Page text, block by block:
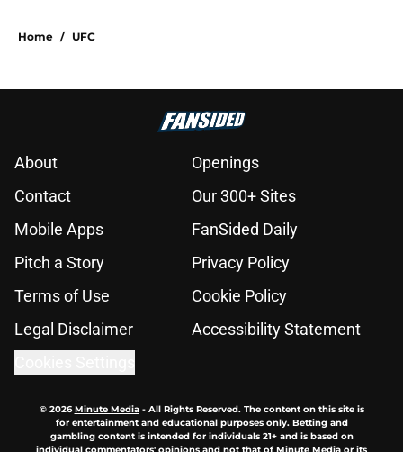
Home / UFC
About
Openings
Contact
Our 300+ Sites
Mobile Apps
FanSided Daily
Pitch a Story
Privacy Policy
Terms of Use
Cookie Policy
Legal Disclaimer
Accessibility Statement
© 2026Minute Media- All Rights Reserved. The content on this site is
for entertainment and educational purposes only. Betting and
gambling content is intended for individuals 21+ and is based on